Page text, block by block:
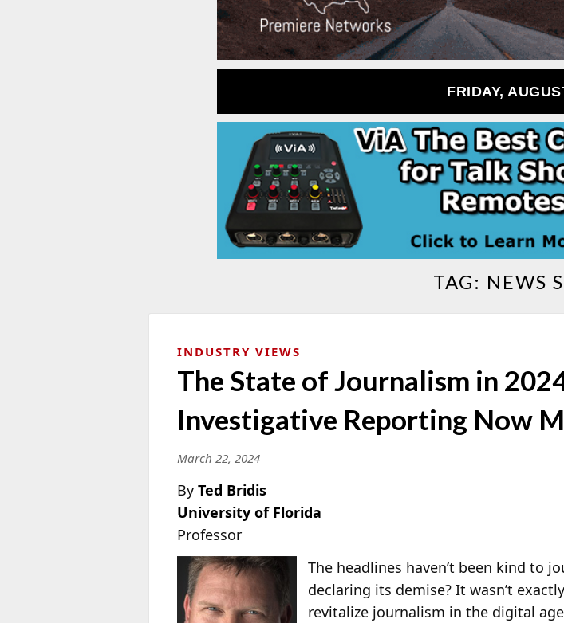
FRIDAY,
TAG: NEWS
INDUSTRY VIEWS
The State of Journalism in
Investigative Reporting Now
March 22, 2024
By Ted Bridis
University of Florida
Professor
The headlines haven’t been kind to
declaring its demise? It wasn’t
revitalize journalism in the digital